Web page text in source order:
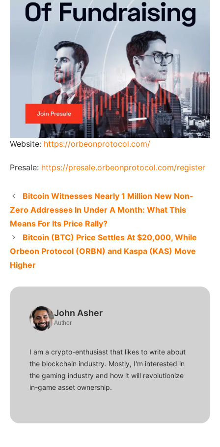
Website: https://orbeonprotocol.com/
Presale: https://presale.orbeonprotocol.com/register
Bitcoin Witnesses Nearly 1 Million New Non-
Zero Addresses In Under A Month: What This
Means For Its Price Rally?
Bitcoin (BTC) Price Settles At $20,000, While
Orbeon Protocol (ORBN) and Kaspa (KAS) Move
Higher
John Asher
Author
I am a crypto-enthusiast that likes to write about
the blockchain industry. Mostly, I'm interested in
the gaming industry and how it will revolutionize
in-game asset ownership.